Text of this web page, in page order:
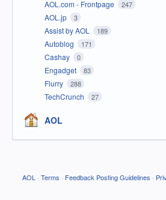
AOL.com - Frontpage 247
AOL.jp 3
Assist by AOL 189
Autoblog 171
Cashay 0
Engadget 83
Flurry 288
TechCrunch 27
AOL
AOL · Terms · Feedback Posting Guidelines ·